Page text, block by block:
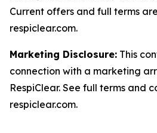
Current offers and full terms
respiclear.com.
Marketing Disclosure: This
connection with a marketing
RespiClear. See full terms and
respiclear.com.